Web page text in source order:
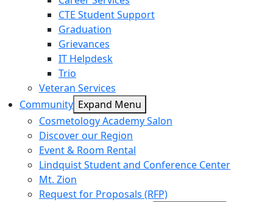
CTE Student Support
Graduation
Grievances
IT Helpdesk
Trio
Veteran Services
Community Expand Menu
Cosmetology Academy Salon
Discover our Region
Event & Room Rental
Lindquist Student and Conference Center
Mt. Zion
Request for Proposals (RFP)